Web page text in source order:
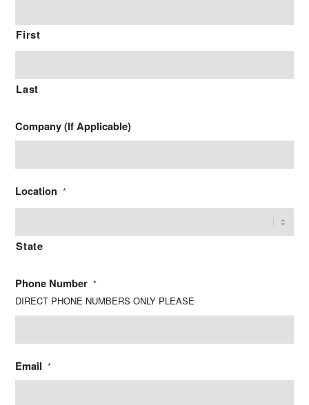
First
Last
Company (If Applicable)
Location *
State
Phone Number *
DIRECT PHONE NUMBERS ONLY PLEASE
Email *